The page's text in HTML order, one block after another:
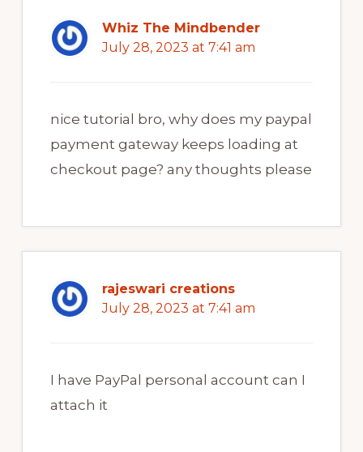
Whiz The Mindbender
July 28, 2023 at 7:41 am
nice tutorial bro, why does my paypal
payment gateway keeps loading at
checkout page? any thoughts please
rajeswari creations
July 28, 2023 at 7:41 am
I have PayPal personal account can I
attach it